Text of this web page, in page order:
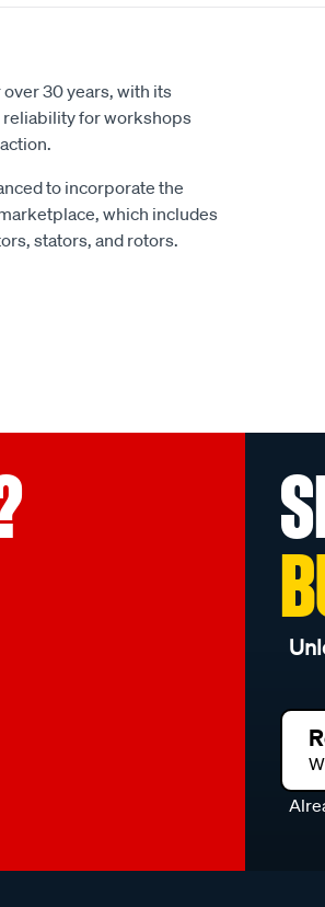
30 years, with its
for workshops
to incorporate the
which includes
stators, and rotors.